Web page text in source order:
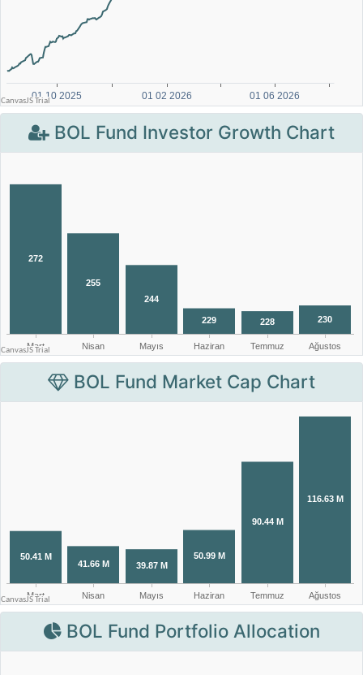
BOL Fund Investor Growth Chart
BOL Fund Market Cap Chart
BOL Fund Portfolio Allocation